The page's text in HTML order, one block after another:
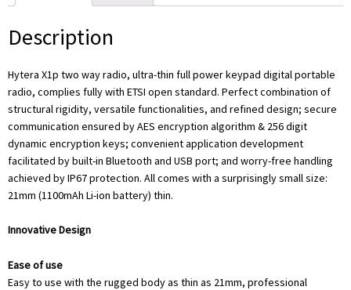
Description
Hytera X1p two way radio, ultra-thin full power keypad digital portable
radio, complies fully with ETSI open standard. Perfect combination of
structural rigidity, versatile functionalities, and refined design; secure
communication ensured by AES encryption algorithm & 256 digit
dynamic encryption keys; convenient application development
facilitated by built-in Bluetooth and USB port; and worry-free handling
achieved by IP67 protection. All comes with a surprisingly small size:
21mm (1100mAh Li-ion battery) thin.
Innovative Design
Ease of use
Easy to use with the rugged body as thin as 21mm, professional